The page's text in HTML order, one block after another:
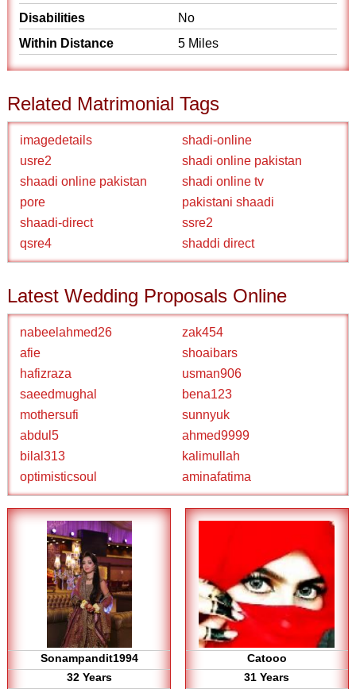
Disabilities
No
Within Distance
5 Miles
Related Matrimonial Tags
imagedetails
shadi-online
usre2
shadi online pakistan
shaadi online pakistan
shadi online tv
pore
pakistani shaadi
shaadi-direct
ssre2
qsre4
shaddi direct
Latest Wedding Proposals Online
nabeelahmed26
zak454
afie
shoaibars
hafizraza
usman906
saeedmughal
bena123
mothersufi
sunnyuk
abdul5
ahmed9999
bilal313
kalimullah
optimisticsoul
aminafatima
Sonampandit1994
32 Years
Catooo
31 Years